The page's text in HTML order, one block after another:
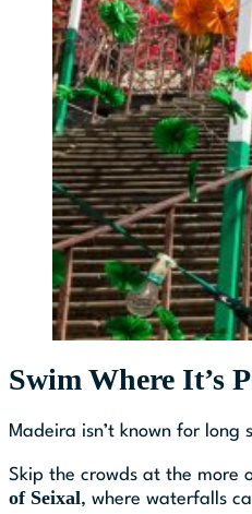
Swim Where It’s
Madeira isn’t known for
Skip the crowds at the more
of Seixal, where waterfalls